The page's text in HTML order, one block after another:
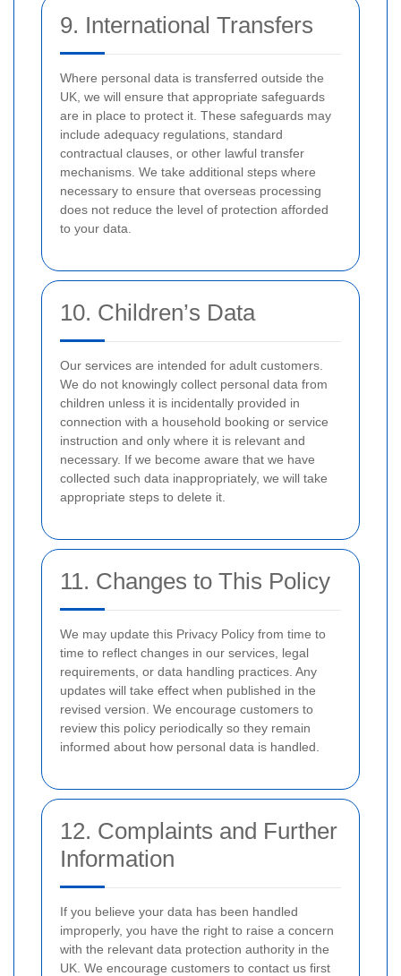
9. International Transfers
Where personal data is transferred outside the
UK, we will ensure that appropriate safeguards
are in place to protect it. These safeguards may
include adequacy regulations, standard
contractual clauses, or other lawful transfer
mechanisms. We take additional steps where
necessary to ensure that overseas processing
does not reduce the level of protection afforded
to your data.
10. Children’s Data
Our services are intended for adult customers.
We do not knowingly collect personal data from
children unless it is incidentally provided in
connection with a household booking or service
instruction and only where it is relevant and
necessary. If we become aware that we have
collected such data inappropriately, we will take
appropriate steps to delete it.
11. Changes to This Policy
We may update this Privacy Policy from time to
time to reflect changes in our services, legal
requirements, or data handling practices. Any
updates will take effect when published in the
revised version. We encourage customers to
review this policy periodically so they remain
informed about how personal data is handled.
12. Complaints and Further
Information
If you believe your data has been handled
improperly, you have the right to raise a concern
with the relevant data protection authority in the
UK. We encourage customers to contact us first